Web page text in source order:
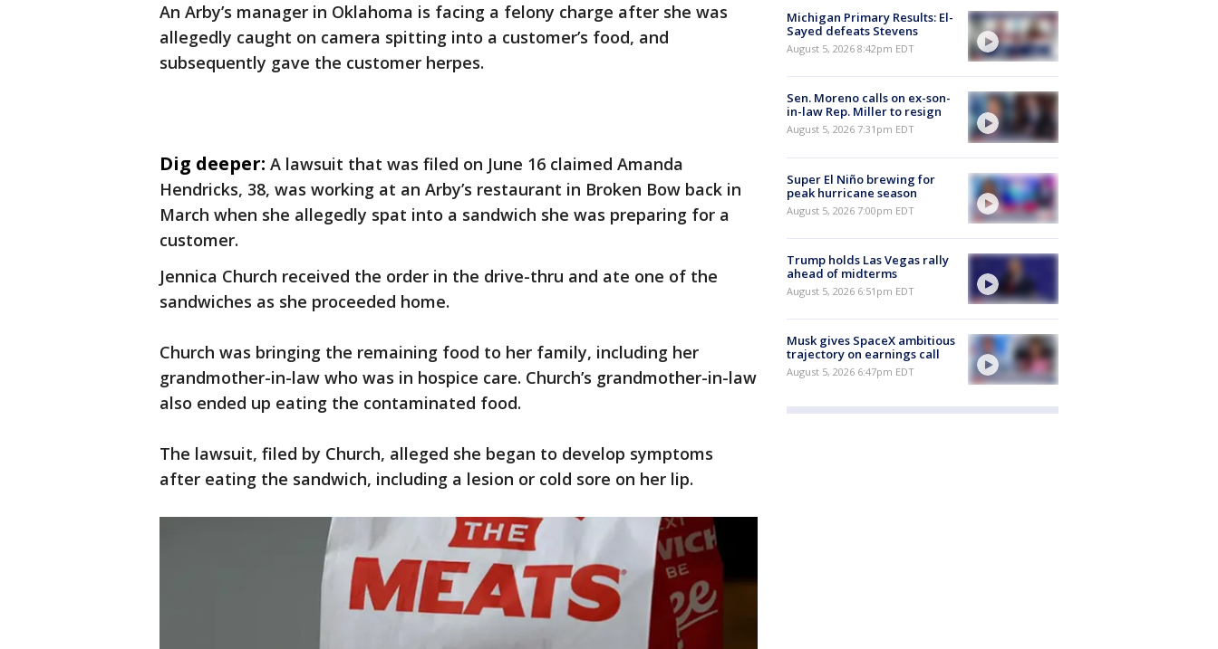
An Arby’s manager in Oklahoma is facing a felony charge after she was
allegedly caught on camera spitting into a customer’s food, and
subsequently gave the customer herpes.
Dig deeper: A lawsuit that was filed on June 16 claimed Amanda
Hendricks, 38, was working at an Arby’s restaurant in Broken Bow back in
March when she allegedly spat into a sandwich she was preparing for a
customer.
Jennica Church received the order in the drive-thru and ate one of the
sandwiches as she proceeded home.
Church was bringing the remaining food to her family, including her
grandmother-in-law who was in hospice care. Church’s grandmother-in-law
also ended up eating the contaminated food.
The lawsuit, filed by Church, alleged she began to develop symptoms
after eating the sandwich, including a lesion or cold sore on her lip.
Michigan Primary Results: El-
Sayed defeats Stevens
August 5, 2026 8:42pm EDT
Sen. Moreno calls on ex-son-
in-law Rep. Miller to resign
August 5, 2026 7:31pm EDT
Super El Niño brewing for
peak hurricane season
August 5, 2026 7:00pm EDT
Trump holds Las Vegas rally
ahead of midterms
August 5, 2026 6:51pm EDT
Musk gives SpaceX ambitious
trajectory on earnings call
August 5, 2026 6:47pm EDT